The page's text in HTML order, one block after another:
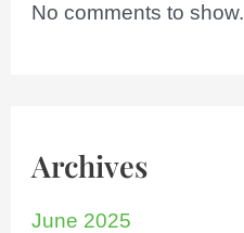
No comments to show.
Archives
June 2025